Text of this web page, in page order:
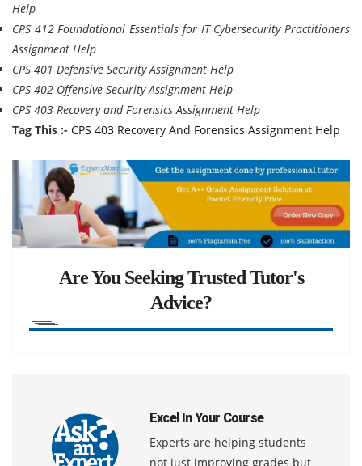
Help
CPS 412 Foundational Essentials for IT Cybersecurity Practitioners
Assignment Help
CPS 401 Defensive Security Assignment Help
CPS 402 Offensive Security Assignment Help
CPS 403 Recovery and Forensics Assignment Help
Tag This :- CPS 403 Recovery And Forensics Assignment Help
Are You Seeking Trusted Tutor's
Advice?
Excel In Your Course
Experts are helping students
not just improving grades but